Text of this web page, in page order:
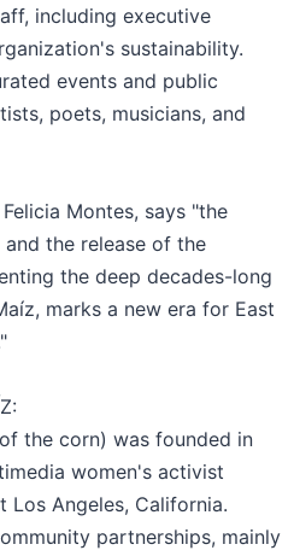
including executive
sustainability.
events and public
poets, musicians, and
Montes, says "the
the release of the
the deep decades-long
marks a new era for East
the corn) was founded in
women's activist
Los Angeles, California.
partnerships, mainly